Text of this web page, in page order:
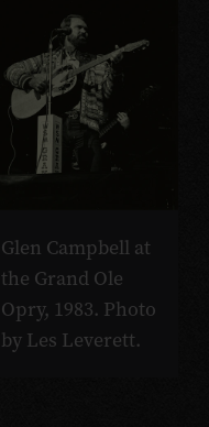
Glen Campbell at
the Grand Ole
Opry, 1983. Photo
by Les Leverett.